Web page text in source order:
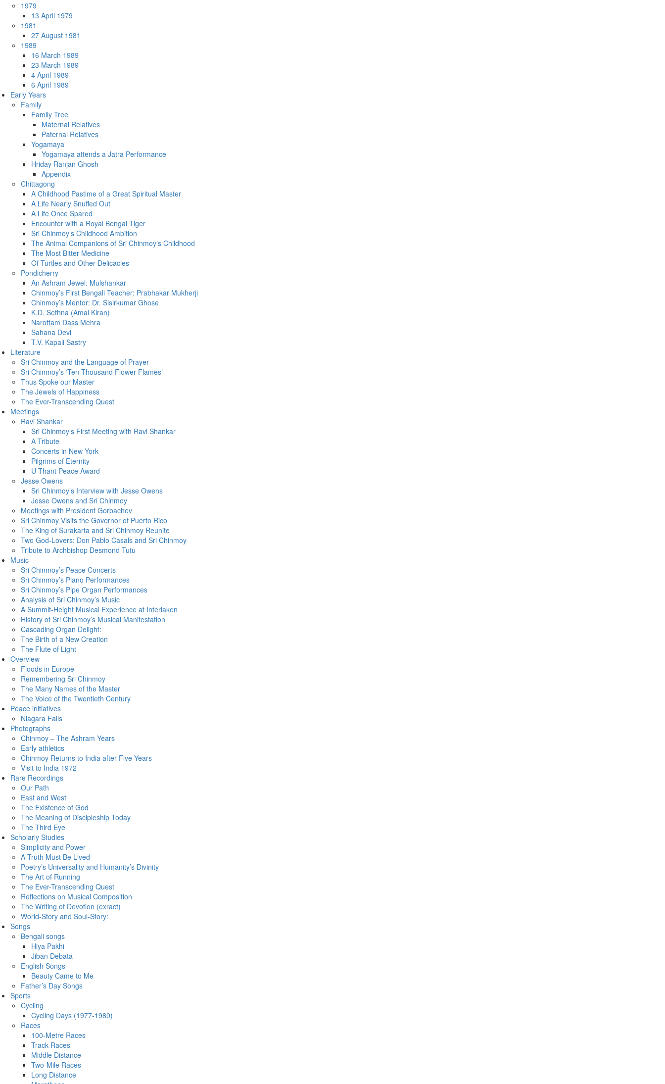
1979
13 April 1979
1981
27 August 1981
1989
16 March 1989
23 March 1989
4 April 1989
6 April 1989
Early Years
Family
Family Tree
Maternal Relatives
Paternal Relatives
Yogamaya
Yogamaya attends a Jatra Performance
Hriday Ranjan Ghosh
Appendix
Chittagong
A Childhood Pastime of a Great Spiritual Master
A Life Nearly Snuffed Out
A Life Once Spared
Encounter with a Royal Bengal Tiger
Sri Chinmoy’s Childhood Ambition
The Animal Companions of Sri Chinmoy’s Childhood
The Most Bitter Medicine
Of Turtles and Other Delicacies
Pondicherry
An Ashram Jewel: Mulshankar
Chinmoy’s First Bengali Teacher: Prabhakar Mukherji
Chinmoy’s Mentor: Dr. Sisirkumar Ghose
K.D. Sethna (Amal Kiran)
Narottam Dass Mehra
Sahana Devi
T.V. Kapali Sastry
Literature
Sri Chinmoy and the Language of Prayer
Sri Chinmoy’s ‘Ten Thousand Flower-Flames’
Thus Spoke our Master
The Jewels of Happiness
The Ever-Transcending Quest
Meetings
Ravi Shankar
Sri Chinmoy’s First Meeting with Ravi Shankar
A Tribute
Concerts in New York
Pilgrims of Eternity
U Thant Peace Award
Jesse Owens
Sri Chinmoy’s Interview with Jesse Owens
Jesse Owens and Sri Chinmoy
Meetings with President Gorbachev
Sri Chinmoy Visits the Governor of Puerto Rico
The King of Surakarta and Sri Chinmoy Reunite
Two God-Lovers: Don Pablo Casals and Sri Chinmoy
Tribute to Archbishop Desmond Tutu
Music
Sri Chinmoy’s Peace Concerts
Sri Chinmoy’s Piano Performances
Sri Chinmoy’s Pipe Organ Performances
Analysis of Sri Chinmoy’s Music
A Summit-Height Musical Experience at Interlaken
History of Sri Chinmoy’s Musical Manifestation
Cascading Organ Delight:
The Birth of a New Creation
The Flute of Light
Overview
Floods in Europe
Remembering Sri Chinmoy
The Many Names of the Master
The Voice of the Twentieth Century
Peace initiatives
Niagara Falls
Photographs
Chinmoy – The Ashram Years
Early athletics
Chinmoy Returns to India after Five Years
Visit to India 1972
Rare Recordings
Our Path
East and West
The Existence of God
The Meaning of Discipleship Today
The Third Eye
Scholarly Studies
Simplicity and Power
A Truth Must Be Lived
Poetry’s Universality and Humanity’s Divinity
The Art of Running
The Ever-Transcending Quest
Reflections on Musical Composition
The Writing of Devotion (exract)
World-Story and Soul-Story:
Songs
Bengali songs
Hiya Pakhi
Jiban Debata
English Songs
Beauty Came to Me
Father’s Day Songs
Sports
Cycling
Cycling Days (1977-1980)
Races
100-Metre Races
Track Races
Middle Distance
Two-Mile Races
Long Distance